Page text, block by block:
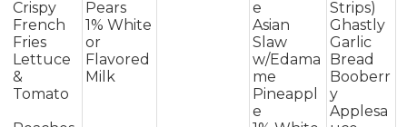
Crispy
French
Fries
Lettuce
&
Tomato
Pears
1% White
or
Flavored
Milk
e
Asian
Slaw
w/Edama
me
Pineappl
e
Strips)
Ghastly
Garlic
Bread
Booberr
y
Applesa